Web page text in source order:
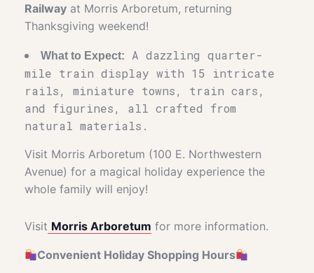
Railway at Morris Arboretum, returning
Thanksgiving weekend!
What to Expect:
A dazzling quarter-
mile train display with 15 intricate
rails, miniature towns, train cars,
and figurines, all crafted from
natural materials.
Visit Morris Arboretum (100 E. Northwestern
Avenue) for a magical holiday experience the
whole family will enjoy!
Visit Morris Arboretum for more information.
Convenient Holiday Shopping Hours